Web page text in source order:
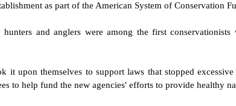
as part of the American System of Conservation
and anglers were among the first
it upon themselves to support laws that stopped
to help fund the new agencies' efforts to provide healthy